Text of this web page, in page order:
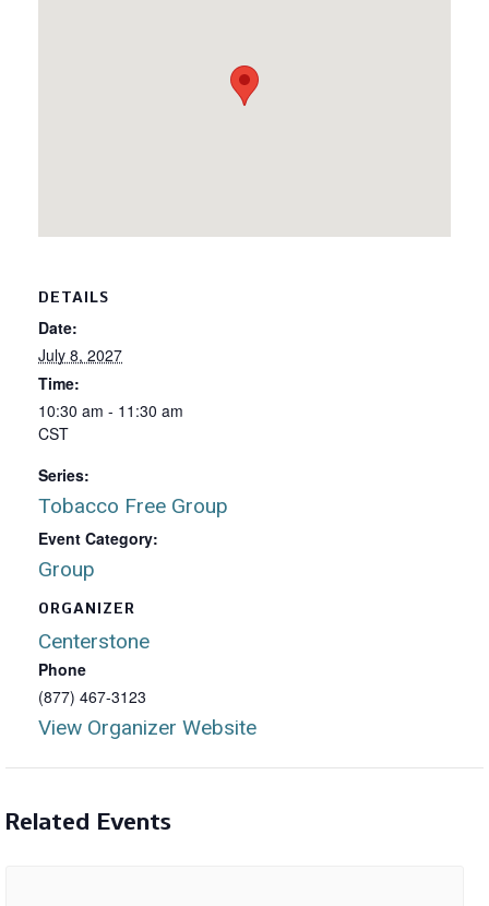
DETAILS
Date:
July 8, 2027
Time:
10:30 am - 11:30 am
CST
Series:
Tobacco Free Group
Event Category:
Group
ORGANIZER
Centerstone
Phone
(877) 467-3123
View Organizer Website
Related Events